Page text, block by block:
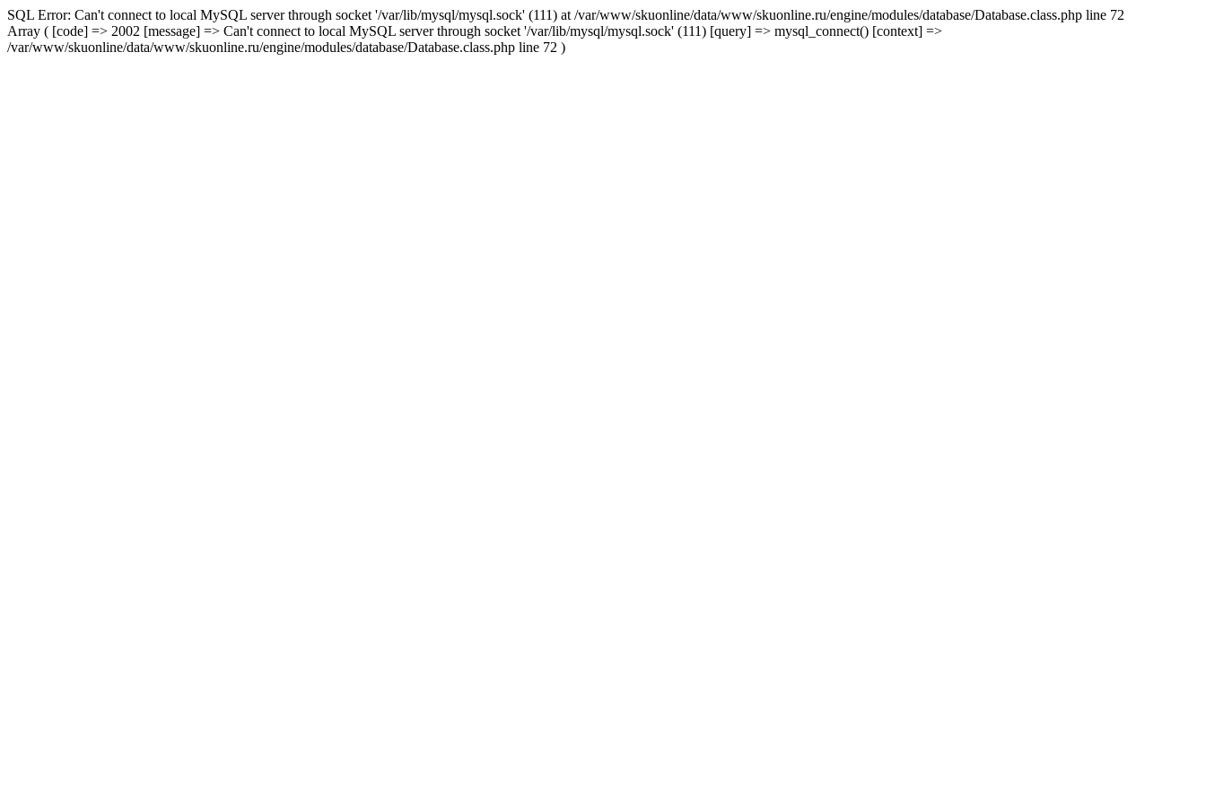
SQL Error: Can't connect to local MySQL server through socket '/var/lib/mysql/mysql.sock' (111) at /var/www/skuonline/data/www/skuonline.ru/engine/modules/database/Database.class.php line 72
Array ( [code] => 2002 [message] => Can't connect to local MySQL server through socket '/var/lib/mysql/mysql.sock' (111) [query] => mysql_connect() [context] =>
/var/www/skuonline/data/www/skuonline.ru/engine/modules/database/Database.class.php line 72 )